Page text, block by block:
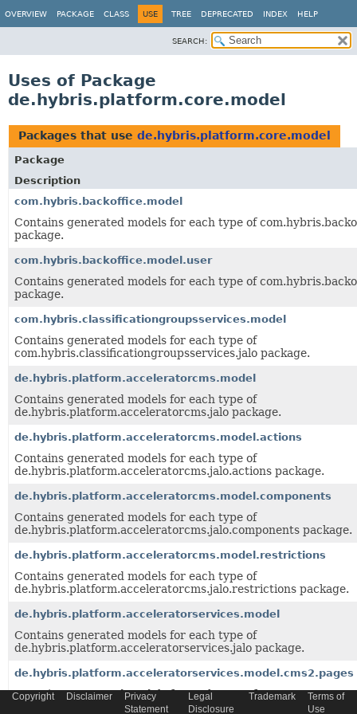
OVERVIEW PACKAGE CLASS USE TREE DEPRECATED INDEX HELP
SEARCH:
Uses of Package
de.hybris.platform.core.model
Packages that use de.hybris.platform.core.model
Package
Description
com.hybris.backoffice.model
Contains generated models for each type of
package.
com.hybris.backoffice.model.user
Contains generated models for each type of
package.
com.hybris.classificationgroupsservices.model
Contains generated models for each type of
com.hybris.classificationgroupsservices.jalo package.
de.hybris.platform.acceleratorcms.model
Contains generated models for each type of
de.hybris.platform.acceleratorcms.jalo package.
de.hybris.platform.acceleratorcms.model.actions
Contains generated models for each type of
de.hybris.platform.acceleratorcms.jalo.actions package.
de.hybris.platform.acceleratorcms.model.components
Contains generated models for each type of
de.hybris.platform.acceleratorcms.jalo.components package.
de.hybris.platform.acceleratorcms.model.restrictions
Contains generated models for each type of
de.hybris.platform.acceleratorcms.jalo.restrictions package.
de.hybris.platform.acceleratorservices.model
Contains generated models for each type of
de.hybris.platform.acceleratorservices.jalo package.
de.hybris.platform.acceleratorservices.model.cms2.pages
Contains generated models for each type of
de.hybris.platform.acceleratorservices.jalo.cms2.pages
Copyright Disclaimer
Privacy
Statement
Legal
Disclosure
Trademark
Terms of
Use